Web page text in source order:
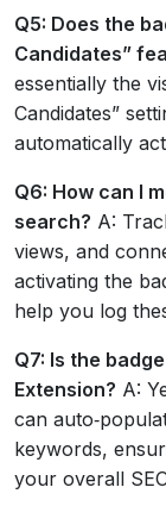
Q5: Does the
Candidates”
essentially the
Candidates”
automatically
Q6: How can I
search? A:
views, and
activating the
help you log
Q7: Is the
Extension? A:
can
keywords,
your overall